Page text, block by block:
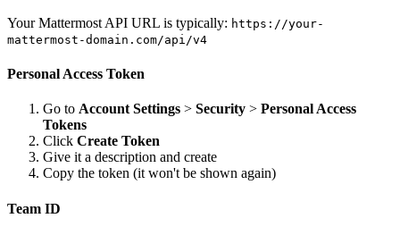
Your Mattermost API URL is typically: https://your-
mattermost-domain.com/api/v4
Personal Access Token
Go to Account Settings > Security > Personal Access
Tokens
Click Create Token
Give it a description and create
Copy the token (it won't be shown again)
Team ID